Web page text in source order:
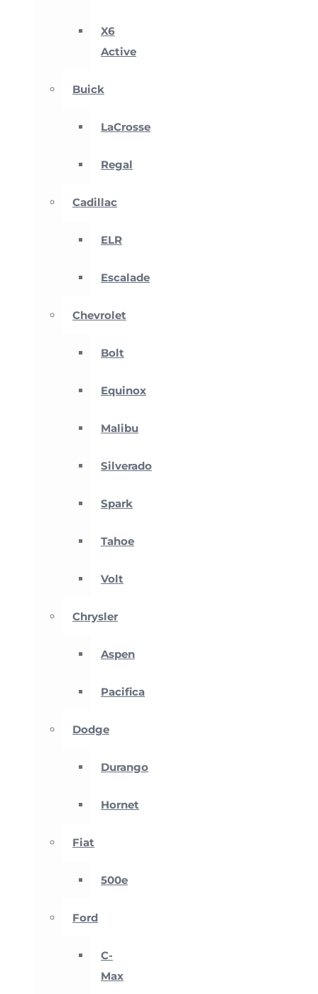
X6
Active
Buick
LaCrosse
Regal
Cadillac
ELR
Escalade
Chevrolet
Bolt
Equinox
Malibu
Silverado
Spark
Tahoe
Volt
Chrysler
Aspen
Pacifica
Dodge
Durango
Hornet
Fiat
500e
Ford
C-
Max